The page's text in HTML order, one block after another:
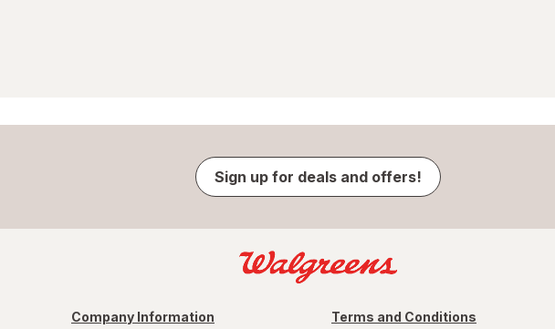
Sign up for deals and offers!
Company Information Terms and Conditions